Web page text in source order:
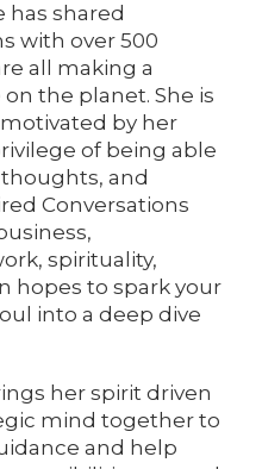
has shared
with over 500
all making a
the planet. She is
by her
of being able
and
Conversations
spirituality,
hopes to spark your
into a deep dive
her spirit driven
mind together to
and help